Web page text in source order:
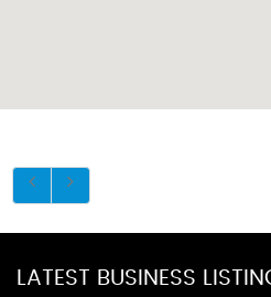
LATEST BUSINESS